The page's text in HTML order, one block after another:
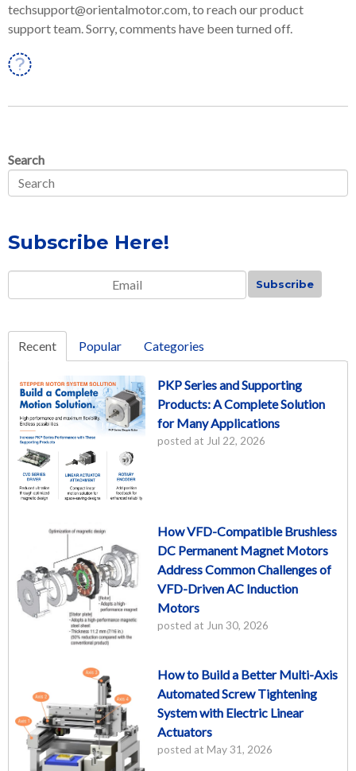
techsupport@orientalmotor.com, to reach our product
support team. Sorry, comments have been turned off.
Search
Subscribe Here!
Email
Recent Popular Categories
PKP Series and Supporting
Products: A Complete Solution
for Many Applications
posted at Jul 22, 2026
How VFD-Compatible Brushless
DC Permanent Magnet Motors
Address Common Challenges of
VFD-Driven AC Induction
Motors
posted at Jun 30, 2026
How to Build a Better Multi-Axis
Automated Screw Tightening
System with Electric Linear
Actuators
posted at May 31, 2026